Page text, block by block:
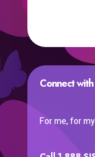
Connect
For me, for